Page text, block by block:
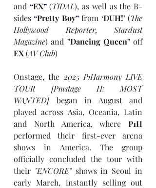
and “EX” (TIDAL), as well as the B-
sides “Pretty Boy” from ‘DUH!’ (The
Hollywood Reporter, Stardust
Magazine) and "Dancing Queen"
off
EX (AV Club)
Onstage, the 2025 P1Harmony LIVE
TOUR [P1ustage H: MOST
WANTED] began in August and
played across Asia, Oceania, Latin
and North America, where P1H
performed their first-ever arena
shows in America. The group
officially concluded the tour with
their "ENCORE" shows in Seoul in
early March, instantly selling out